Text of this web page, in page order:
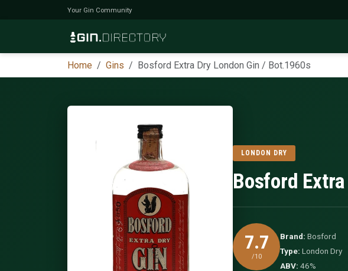
Your Gin Community
Home Gins Bosford Extra Dry London Gin / Bot.1960s
LONDON DRY
Bosford
7.7
/10
Brand: Bosford
Type: London Dry
ABV: 46%